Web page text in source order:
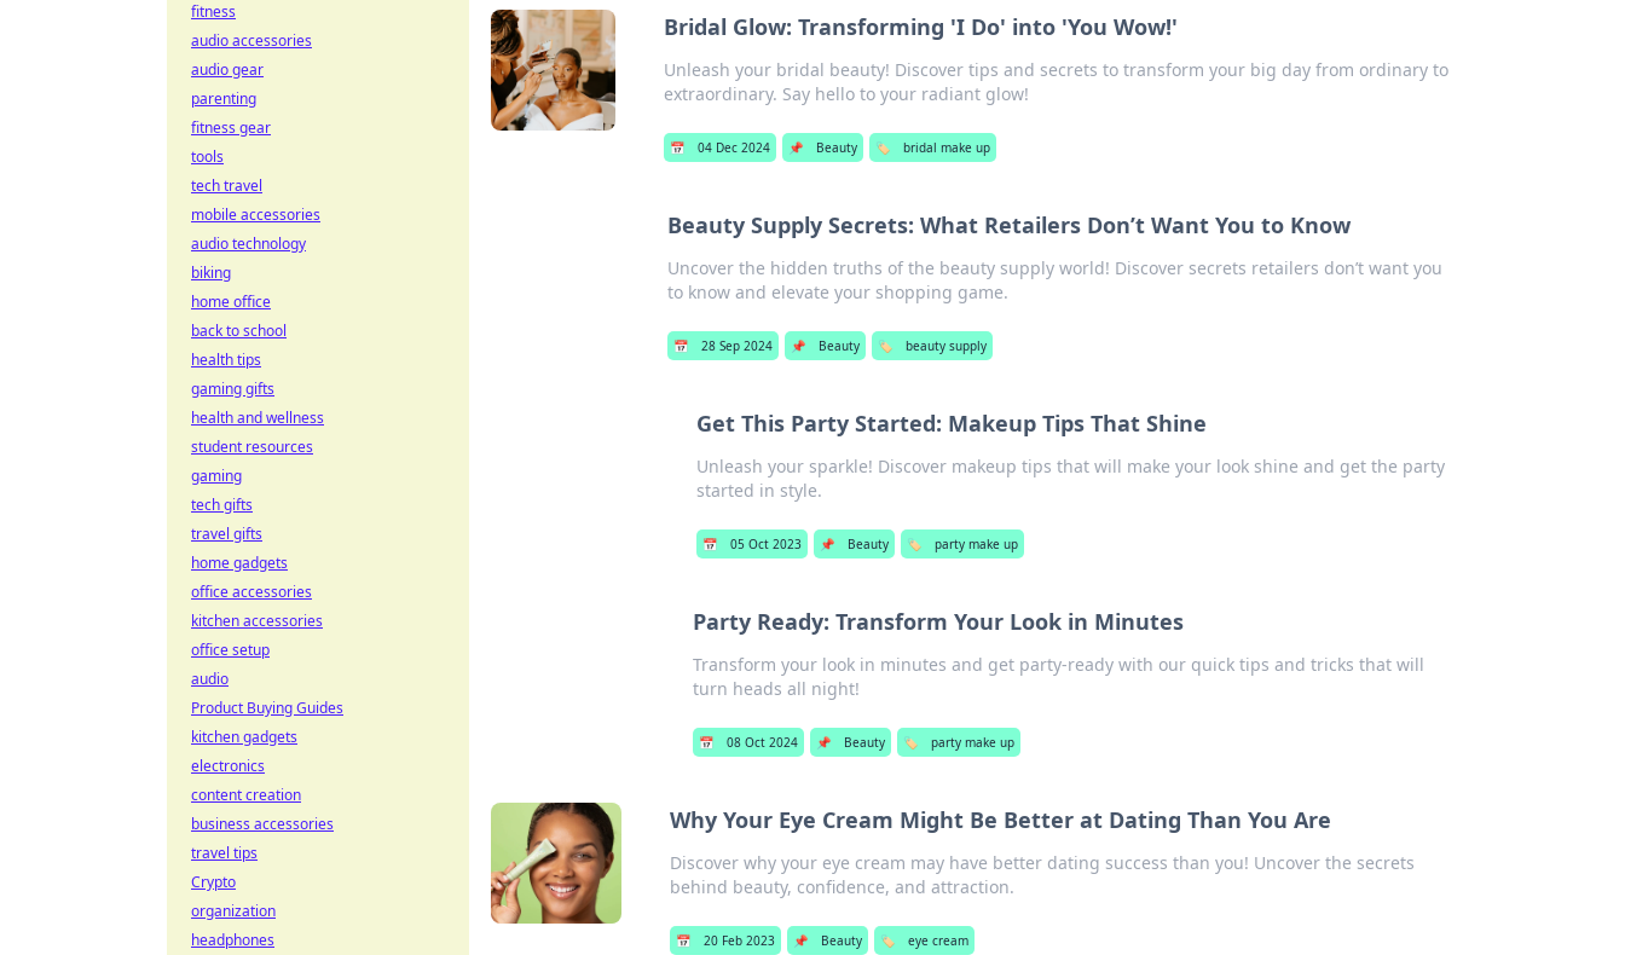
Bridal Glow: Transforming 'I Do' into 'You Wow!'
Unleash your bridal beauty! Discover tips and secrets to transform your big day from ordinary to
extraordinary. Say hello to your radiant glow!
📅 04 Dec 2024 📌 Beauty 🏷️ bridal make up
Beauty Supply Secrets: What Retailers Don’t Want You to Know
Uncover the hidden truths of the beauty supply world! Discover secrets retailers don’t want you
to know and elevate your shopping game.
📅 28 Sep 2024 📌 Beauty 🏷️ beauty supply
Get This Party Started: Makeup Tips That Shine
Unleash your sparkle! Discover makeup tips that will make your look shine and get the party
started in style.
📅 05 Oct 2023 📌 Beauty 🏷️ party make up
Party Ready: Transform Your Look in Minutes
Transform your look in minutes and get party-ready with our quick tips and tricks that will
turn heads all night!
📅 08 Oct 2024 📌 Beauty 🏷️ party make up
Why Your Eye Cream Might Be Better at Dating Than You Are
Discover why your eye cream may have better dating success than you! Uncover the secrets
behind beauty, confidence, and attraction.
📅 20 Feb 2023 📌 Beauty 🏷️ eye cream
fitness
audio accessories
audio gear
parenting
fitness gear
tools
tech travel
mobile accessories
audio technology
biking
home office
back to school
health tips
gaming gifts
health and wellness
student resources
gaming
tech gifts
travel gifts
home gadgets
office accessories
kitchen accessories
office setup
audio
Product Buying Guides
kitchen gadgets
electronics
content creation
business accessories
travel tips
Crypto
organization
headphones